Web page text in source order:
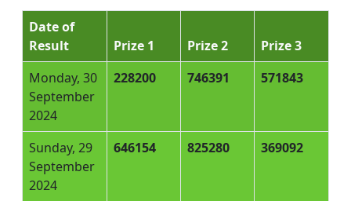
Date of
Result
Prize 1 Prize 2
Prize 3
Monday, 30
September
2024
228200 746391 571843
Sunday, 29
September
2024
646154 825280 369092